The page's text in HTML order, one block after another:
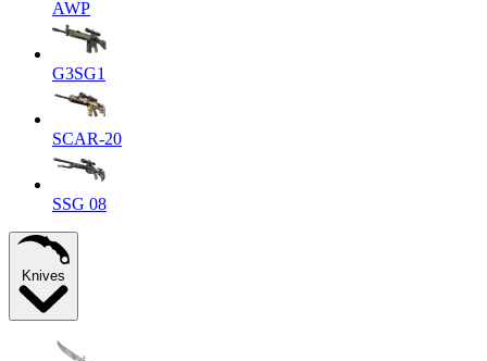
AWP
G3SG1
SCAR-20
SSG 08
Knives